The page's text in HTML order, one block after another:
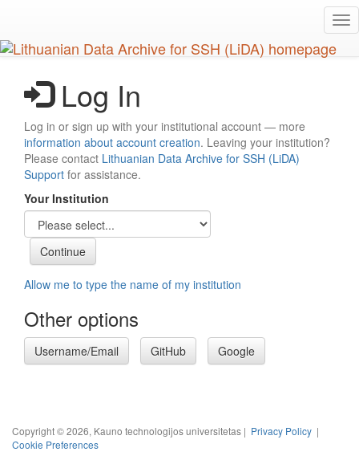
main
content
Log In
Log in or sign up with your institutional account — more
information about account creation. Leaving your institution?
Please contact Lithuanian Data Archive for SSH (LiDA)
Support for assistance.
Your Institution
Allow me to type the name of my institution
Other options
Username/Email GitHub Google
Copyright © 2026, Kauno technologijos universitetas | Privacy Policy |
Cookie Preferences